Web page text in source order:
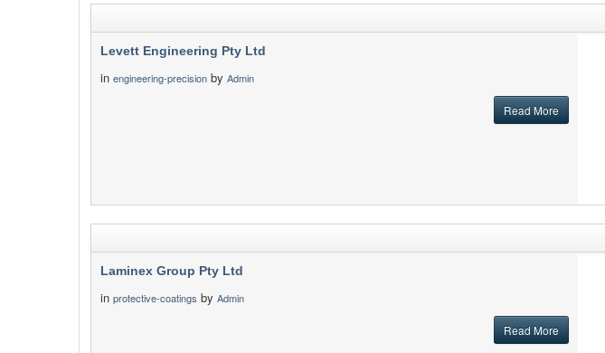
Levett Engineering Pty Ltd
in engineering-precision by Admin
Read More
Laminex Group Pty Ltd
in protective-coatings by Admin
Read More